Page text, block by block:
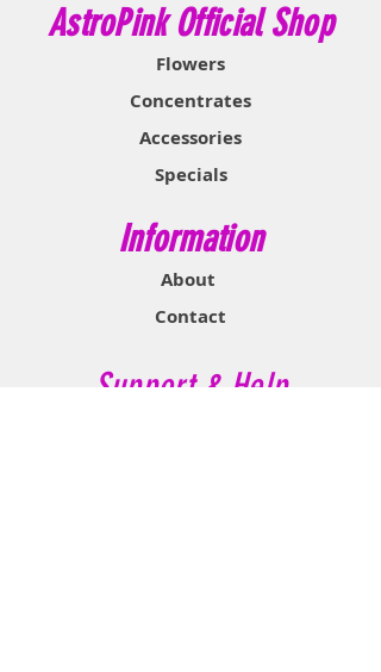
AstroPink Official Shop
Flowers
Concentrates
Accessories
Specials
Information
About
Contact
Support & Help